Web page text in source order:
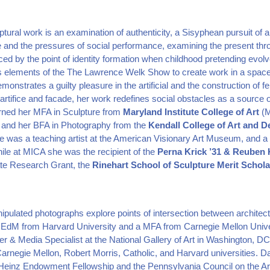
work is an examination of authenticity, a Sisyphean pursuit of
the pressures of social performance, examining the present
by the point of identity formation when childhood pretending
of the The Lawrence Welk Show to create work in a
a guilty pleasure in the artificial and the construction of
and facade, her work redefines social obstacles as a source
her MFA in Sculpture from Maryland Institute College of Art
her BFA in Photography from the Kendall College of Art and
was a teaching artist at the American Visionary Art Museum, and a
at MICA she was the recipient of the Perna Krick ’31 & Reuben
Research Grant, the Rinehart School of Sculpture Merit
photographs explore points of intersection between
from Harvard University and a MFA from Carnegie Mellon
& Media Specialist at the National Gallery of Art in Washington,
Mellon, Robert Morris, Catholic, and Harvard universities.
Endowment Fellowship and the Pennsylvania Council on the